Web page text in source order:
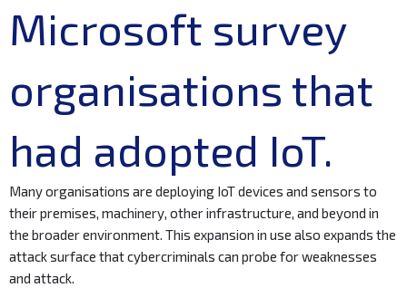
Microsoft survey
organisations that
had adopted IoT.
Many organisations are deploying IoT devices and sensors to
their premises, machinery, other infrastructure, and beyond in
the broader environment. This expansion in use also expands the
attack surface that cybercriminals can probe for weaknesses
and attack.